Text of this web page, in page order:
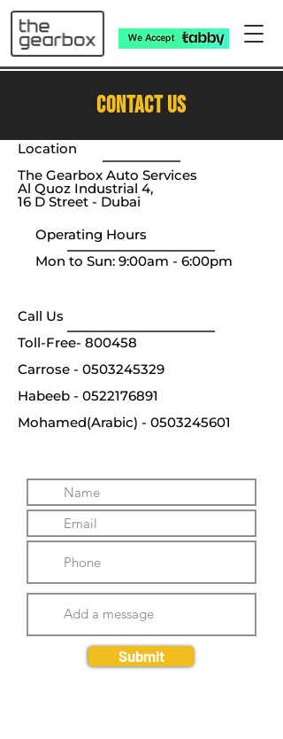
CONTACT US
Location
The Gearbox Auto Services
Al Quoz Industrial 4,
16 D Street - Dubai
Operating Hours
Mon to Sun: 9:00am - 6:00pm
Call Us​​
Toll-Free- 800458
Carrose - 0503245329
Habeeb - 0522176891
Mohamed(Arabic) - 0503245601
Submit